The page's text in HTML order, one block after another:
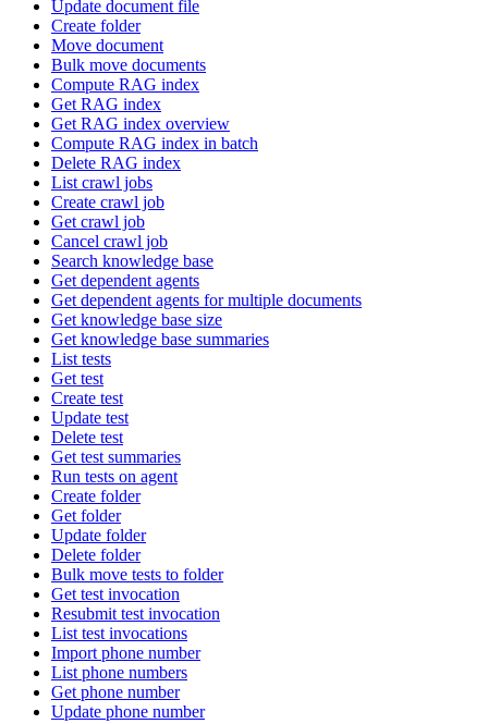
Update document file
Create folder
Move document
Bulk move documents
Compute RAG index
Get RAG index
Get RAG index overview
Compute RAG index in batch
Delete RAG index
List crawl jobs
Create crawl job
Get crawl job
Cancel crawl job
Search knowledge base
Get dependent agents
Get dependent agents for multiple documents
Get knowledge base size
Get knowledge base summaries
List tests
Get test
Create test
Update test
Delete test
Get test summaries
Run tests on agent
Create folder
Get folder
Update folder
Delete folder
Bulk move tests to folder
Get test invocation
Resubmit test invocation
List test invocations
Import phone number
List phone numbers
Get phone number
Update phone number